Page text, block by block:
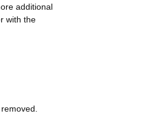
additional
with the